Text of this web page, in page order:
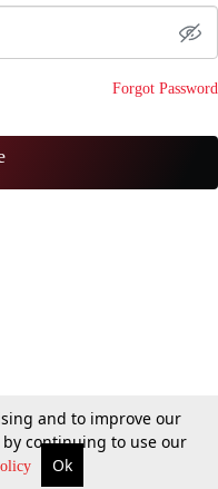
Forgot Password
and to improve our
by continuing to use our
Ok